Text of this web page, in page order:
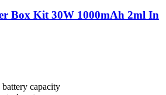
Box Kit 30W 1000mAh 2ml In
capacity